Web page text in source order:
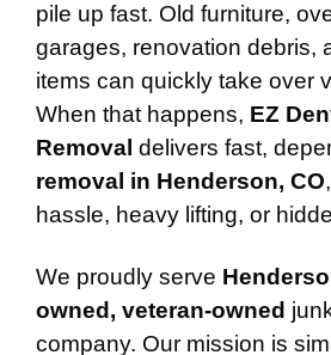
pile up fast. Old furniture,
garages, renovation debris,
items can quickly take over
When that happens, EZ
Removal delivers fast,
removal in Henderson, CO
hassle, heavy lifting, or
We proudly serve
owned, veteran-owned
company. Our mission is